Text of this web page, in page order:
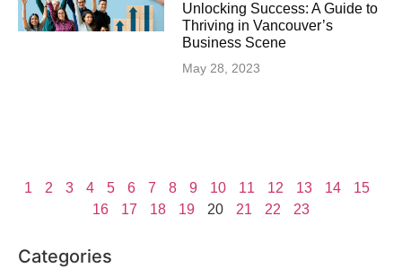
Unlocking Success: A Guide to
Thriving in Vancouver’s
Business Scene
May 28, 2023
1 2 3 4 5 6 7 8 9 10 11 12 13 14
15
16
17 18 19 20 21 22 23
Categories